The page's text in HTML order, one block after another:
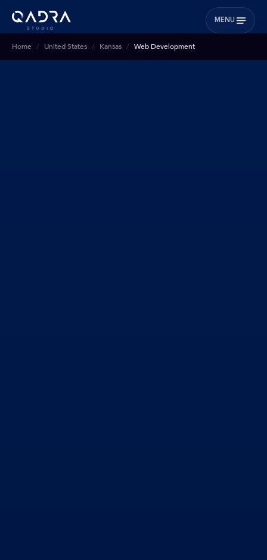
MENU
Home United States Kansas Web Development